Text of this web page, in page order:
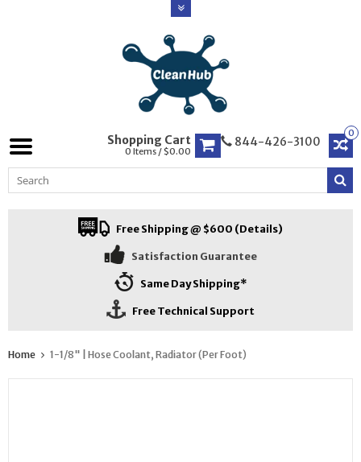
0
844-426-3100
Shopping Cart
0 Items / $0.00
Free Shipping @ $600 (Details)
Satisfaction Guarantee
Same Day Shipping*
Free Technical Support
Home 1-1/8" | Hose Coolant, Radiator (Per Foot)